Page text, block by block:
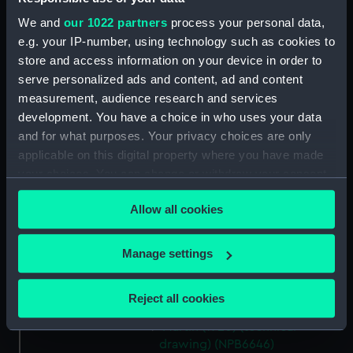
We and our 1022 partners process your personal data,
e.g. your IP-number, using technology such as cookies to
store and access information on your device in order to
serve personalized ads and content, ad and content
measurement, audience research and services
development. You have a choice in who uses your data
and for what purposes. Your privacy choices are only
applicable on this digital property where you have made
any time from the Cookie Declaration or by clicking on
the Privacy trigger icon.
If you allow, we would also like to:
Collect information about your geographical
Identify your device by actively scanning it for
specific characteristics (fingerprinting)
Allow all cookies
Manage settings
Reject all cookies
hold (NPB6635)
Main deck plan (NPB6636)
Platform deck plan (NPB6637)
Middle deck plan (NPB6638)
Lower deck plan (NPB6639)
Upper deck plan (NPB6640)
drawing) (NPB6643)
Martin (1940) (technical
drawing) (NPB6644)
Lower deck plan (NPB6645)
Martin (1920) (technical
drawing) (NPB6646)